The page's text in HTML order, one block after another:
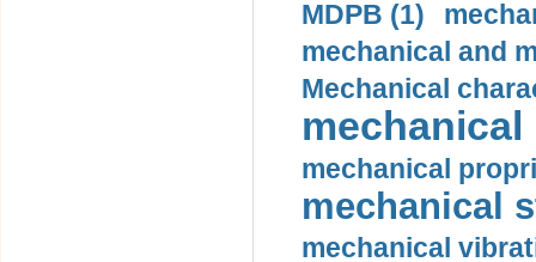
MDPB (1)
mechanical and
Mechanical
mechanical
mechanical
mechanical
mechanical